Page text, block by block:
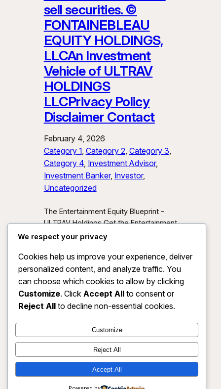
sell securities. ©
FONTAINEBLEAU
EQUITY HOLDINGS,
LLCAn Investment
Vehicle of ULTRAV
HOLDINGS
LLCPrivacy Policy
Disclaimer Contact
February 4, 2026
Category 1, Category 2, Category 3
Category 4, Investment Advisor
Investment Banker, Investor
Uncategorized
The Entertainment Equity Blueprint –
ULTRAV Holdings Get the Entertainment
Equity Blueprint Download our exclusive
unlocking new asset classes at the
intersection of media, IP, and strategic
partnerships.
Send Me the Blueprint
By submitting, you agree to receive
investor updates from ULTRAV
anytime.
ULTRAV HOLDINGS LLC Instagram
X
We respect your privacy
Cookies help us improve your experience, deliver
personalized content, and analyze traffic. You
can choose which cookies to allow by clicking
Customize. Click Accept All to consent or
Reject All to decline non-essential cookies.
Customize
Reject All
Accept All